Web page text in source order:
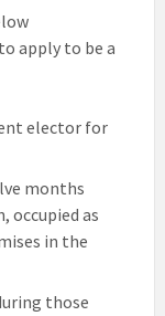
apply to be a
elector for
months
occupied as
in the
those